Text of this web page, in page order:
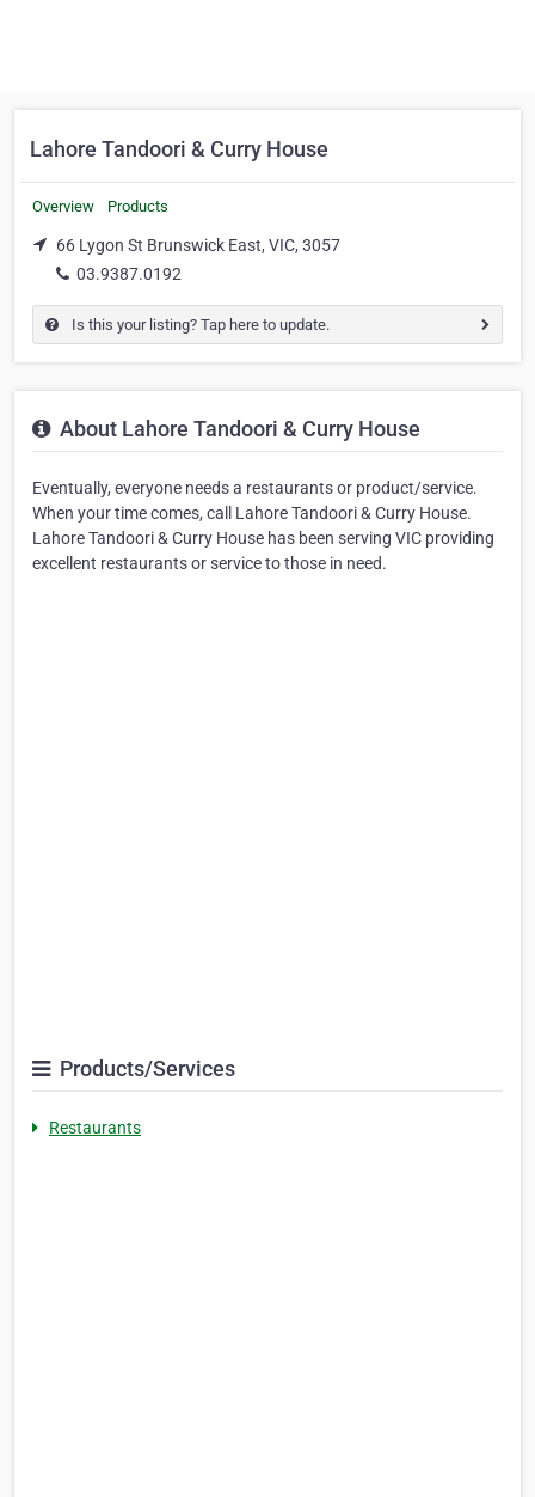
Lahore Tandoori & Curry House
Overview Products
66 Lygon St Brunswick East, VIC, 3057
03.9387.0192
Is this your listing? Tap here to update.
About Lahore Tandoori & Curry House
Eventually, everyone needs a restaurants or product/service.
When your time comes, call Lahore Tandoori & Curry House.
Lahore Tandoori & Curry House has been serving VIC providing
excellent restaurants or service to those in need.
Products/Services
Restaurants